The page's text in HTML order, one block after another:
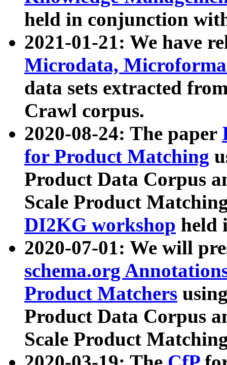
held in conjunction
2021-01-21: We have
Microdata,
data sets extracted
Crawl corpus.
2020-08-24: The paper
for Product Matching
Product Data Corpus
Scale Product
DI2KG workshop held
2020-07-01: We will
schema.org
Product Matchers
Product Data Corpus
Scale Product